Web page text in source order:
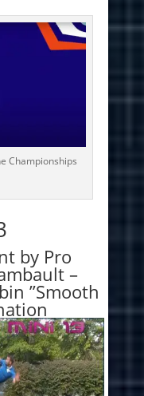
Championships
by Pro
–
”Smooth